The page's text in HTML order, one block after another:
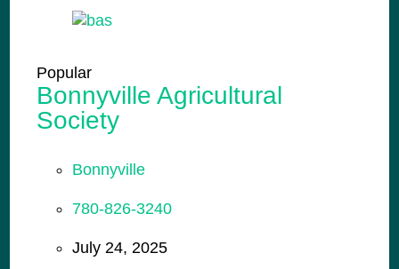
Popular
Bonnyville Agricultural
Society
Bonnyville
780-826-3240
July 24, 2025